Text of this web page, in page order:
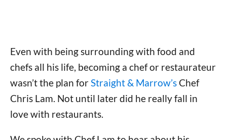
Even with being surrounding with food and
chefs all his life, becoming a chef or restaurateur
wasn’t the plan for Straight & Marrow’sChef
Chris Lam. Not until later did he really fall in
love with restaurants.